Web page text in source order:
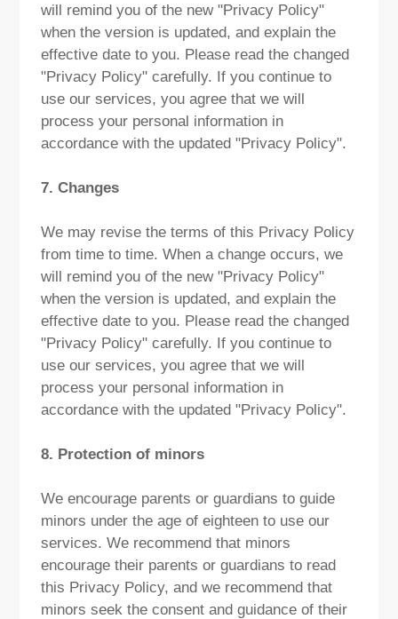
will remind you of the new "Privacy Policy"
when the version is updated, and explain the
effective date to you. Please read the changed
"Privacy Policy" carefully. If you continue to
use our services, you agree that we will
process your personal information in
accordance with the updated "Privacy Policy".
7. Changes
We may revise the terms of this Privacy Policy
from time to time. When a change occurs, we
will remind you of the new "Privacy Policy"
when the version is updated, and explain the
effective date to you. Please read the changed
"Privacy Policy" carefully. If you continue to
use our services, you agree that we will
process your personal information in
accordance with the updated "Privacy Policy".
8. Protection of minors
We encourage parents or guardians to guide
minors under the age of eighteen to use our
services. We recommend that minors
encourage their parents or guardians to read
this Privacy Policy, and we recommend that
minors seek the consent and guidance of their